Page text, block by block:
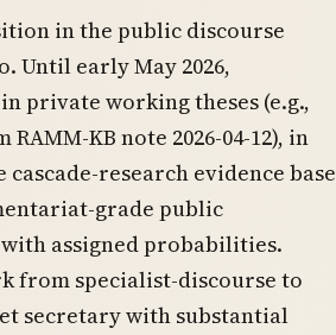
in the public discourse
Until early May 2026,
private working theses (e.g.,
KB note 2026-04-12), in
research evidence base
grade public
assigned probabilities.
from specialist-discourse to
secretary with substantial